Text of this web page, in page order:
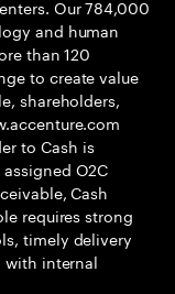
Our 784,000
and human
than 120
to create value
shareholders,
to Cash is
O2C
Cash
requires strong
timely delivery
with internal